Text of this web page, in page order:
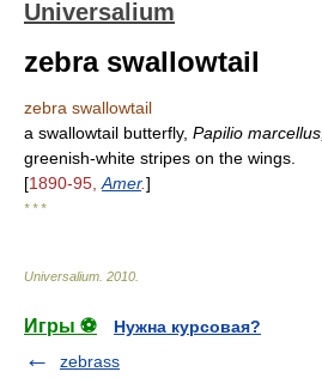
Universalium
zebra swallowtail
zebra swallowtail
a swallowtail butterfly, Papilio marcellus,
greenish-white stripes on the wings.
[1890-95, Amer.]
* * *
Universalium 2010
Игры ⚽
Нужна курсовая?
zebrass